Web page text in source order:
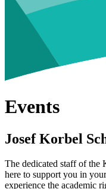
Events
Josef Korbel
The dedicated staff of the
here to support you in
experience the academic